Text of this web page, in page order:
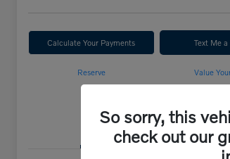
Calculate Your Payments Text Me
Reserve Value
Details Pricing
So sorry, this
check out our